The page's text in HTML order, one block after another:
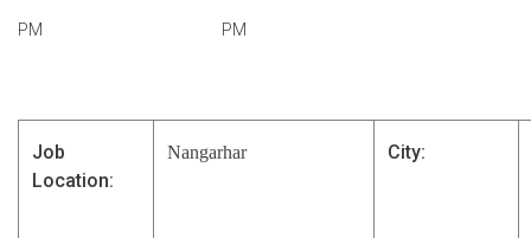
PM PM
Job
Location:
Nangarhar City: